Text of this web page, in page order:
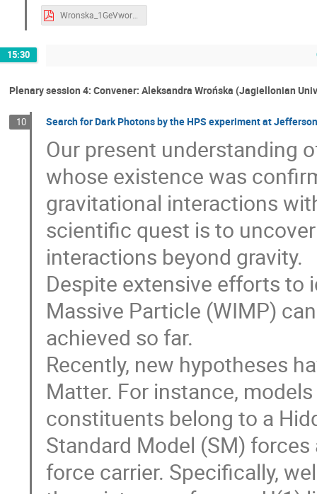
Wronska_1GeVworkshop2024_axions_public.pdf
15:30
Plenary session 4: Convener: Aleksandra Wrońska (Jagiellonian
10 Search for Dark Photons by the HPS experiment at
Our present understanding
whose existence was
gravitational interactions
scientific quest is to
interactions beyond gravity.
Despite extensive efforts to
Massive Particle (WIMP)
achieved so far.
Recently, new hypotheses
Matter. For instance,
constituents belong to a
Standard Model (SM)
force carrier. Specifically,